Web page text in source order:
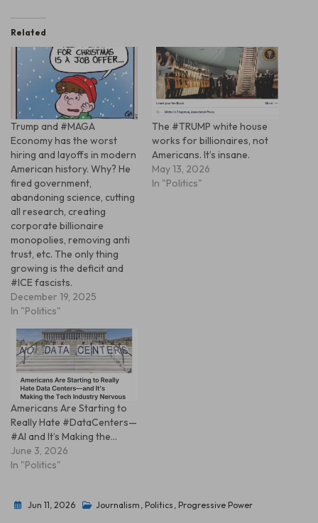
Related
Trump and #MAGA
Economy has the worst
hiring and layoffs in modern
American history. Why? He
fired government,
abandoning science, cutting
all research, creating
corporate billionaire
monopolies, removing anti
trust, etc. The only thing
growing is the deficit and
#ICE fascists.
December 19, 2025
In "Politics"
The #TRUMP white house
works for billionaires, not
Americans. It’s insane.
May 13, 2026
In "Politics"
Americans Are Starting to
Really Hate #DataCenters—
#AI and It’s Making the…
June 3, 2026
In "Politics"
Jun 11, 2026 Journalism , Politics , Progressive Power